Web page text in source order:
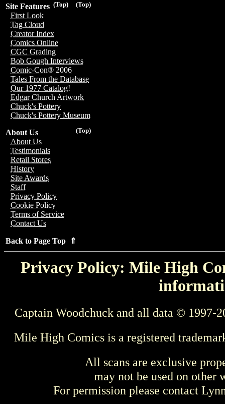
(Top)
(Top)
Site Features
First Look
Tag Cloud
Creator Index
Comics Online
CGC Grading
Bob Gough Interviews
Comic-Con® 2006
Tales From the Database
Our 1977 Catalog!
Edgar Church Artwork
Chuck's Pottery
Chuck's Pottery Museum
(Top)
About Us
About Us
Testimonials
Retail Stores
History
Site Awards
Staff
Privacy Policy
Cookie Policy
Terms of Service
Contact Us
Back to Page Top ⇑
Privacy Policy: Mile High
Captain Woodchuck and all data © 1997-
Mile High Comics is a registered
All scans are exclusive
may not be used on other
For permission please contact